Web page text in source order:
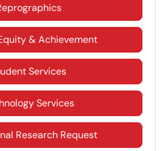
& Achievement
Services
Services
Research Request